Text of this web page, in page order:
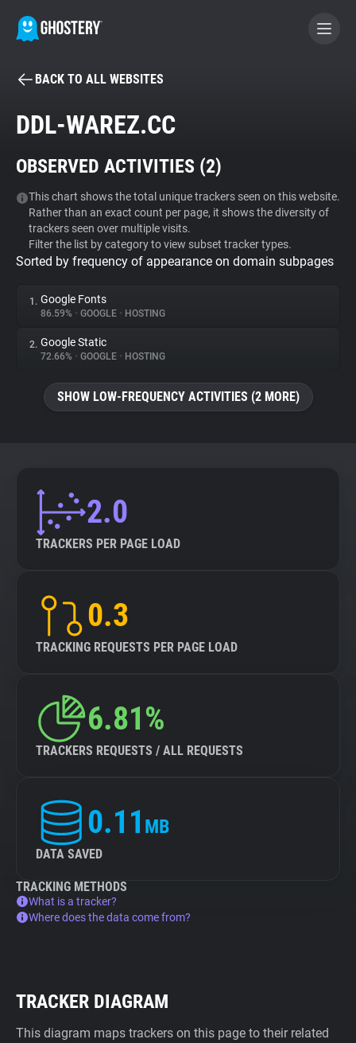
BECOME A CONTRIBUTOR
Tracker & Ad Blocker
WhoTracks.Me
Privacy Digest
About
Explorer
BACK TO ALL WEBSITES
DDL-WAREZ.CC
OBSERVED ACTIVITIES (2)
This chart shows the total unique trackers seen on this website.
Rather than an exact count per page, it shows the diversity of
trackers seen over multiple visits.
Filter the list by category to view subset tracker types.
Sorted by frequency of appearance on domain subpages
1. Google Fonts
86.59% • GOOGLE • HOSTING
2. Google Static
72.66% • GOOGLE • HOSTING
SHOW LOW-FREQUENCY ACTIVITIES (2 MORE)
2.0
TRACKERS PER PAGE LOAD
0.3
TRACKING REQUESTS PER PAGE LOAD
6.81%
TRACKERS REQUESTS / ALL REQUESTS
0.11 MB
DATA SAVED
TRACKING METHODS
What is a tracker?
Where does the data come from?
TRACKER DIAGRAM
This diagram maps trackers on this page to their related